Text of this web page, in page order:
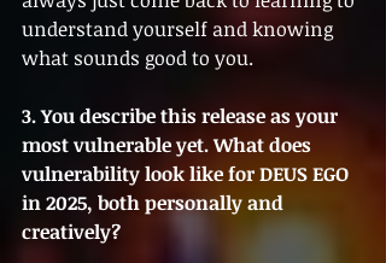
understand yourself and knowing
what sounds good to you.
3. You describe this release as your
most vulnerable yet. What does
vulnerability look like for DEUS EGO
in 2025, both personally and
creatively?